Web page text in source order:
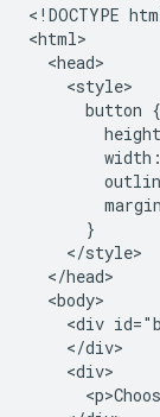
<!DOCTYPE
<html>
  <head>
    <style>
      button {
      }
    </style>
  </head>
  <body>
<div
    </div>
    <div>